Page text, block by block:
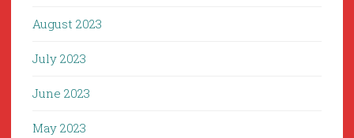
August 2023
July 2023
June 2023
May 2023